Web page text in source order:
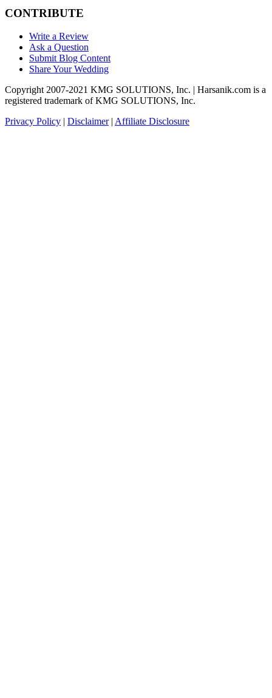
CONTRIBUTE
Write a Review
Ask a Question
Submit Blog Content
Share Your Wedding
Copyright 2007-2021 KMG SOLUTIONS, Inc. | Harsanik.com is a
registered trademark of KMG SOLUTIONS, Inc.
Privacy Policy | Disclaimer| Affiliate Disclosure